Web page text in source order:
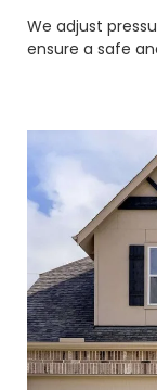
We adjust
ensure a safe